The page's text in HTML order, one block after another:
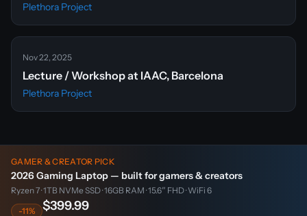
Plethora Project
Nov 22, 2025
Lecture / Workshop at IAAC, Barcelona
Plethora Project
GAMER & CREATOR PICK
2026 Gaming Laptop — built for gamers & creators
Ryzen 7 · 1TB NVMe SSD · 16GB RAM · 15.6″ FHD · WiFi 6
-11%
$399.99